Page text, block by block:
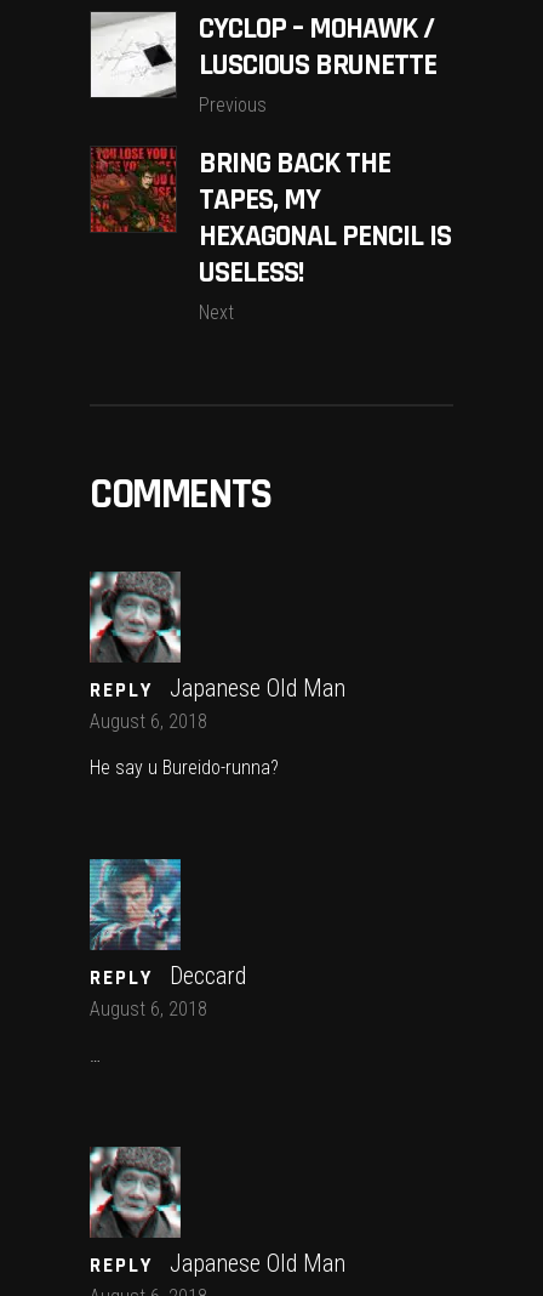
CYCLOP – MOHAWK /
LUSCIOUS BRUNETTE
Previous
BRING BACK THE
TAPES, MY
HEXAGONAL PENCIL IS
USELESS!
Next
COMMENTS
REPLY Japanese Old Man
August 6, 2018
He say u Bureido-runna?
REPLY Deccard
August 6, 2018
…
REPLY Japanese Old Man